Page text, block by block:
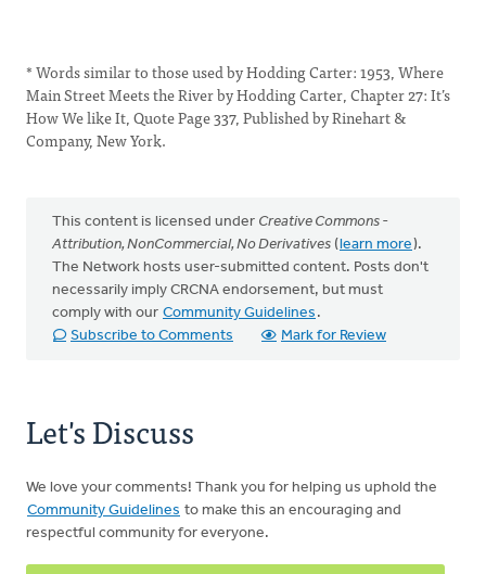
* Words similar to those used by Hodding Carter: 1953, Where
Main Street Meets the River by Hodding Carter, Chapter 27: It’s
How We like It, Quote Page 337, Published by Rinehart &
Company, New York.
This content is licensed under Creative Commons -
Attribution, NonCommercial, No Derivatives (learn more).
The Network hosts user-submitted content. Posts don't
necessarily imply CRCNA endorsement, but must
comply with our Community Guidelines .
Subscribe to Comments
Mark for Review
Let's Discuss
We love your comments! Thank you for helping us uphold the
Community Guidelines to make this an encouraging and
respectful community for everyone.